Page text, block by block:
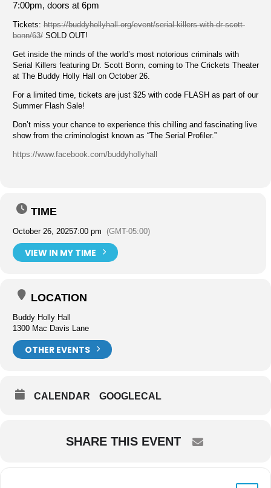
7:00pm, doors at 6pm
Tickets: https://buddyhollyhall.org/event/serial-killers-with-dr-scott-
bonn/63/ SOLD OUT!
Get inside the minds of the world’s most notorious criminals with
Serial Killers featuring Dr. Scott Bonn, coming to The Crickets Theater
at The Buddy Holly Hall on October 26.
For a limited time, tickets are just $25 with code FLASH as part of our
Summer Flash Sale!
Don’t miss your chance to experience this chilling and fascinating live
show from the criminologist known as “The Serial Profiler.”
https://www.facebook.com/buddyhollyhall
TIME
October 26, 20257:00 pm (GMT-05:00)
VIEW IN MY TIME
LOCATION
Buddy Holly Hall
1300 Mac Davis Lane
OTHER EVENTS
CALENDAR GOOGLECAL
SHARE THIS EVENT